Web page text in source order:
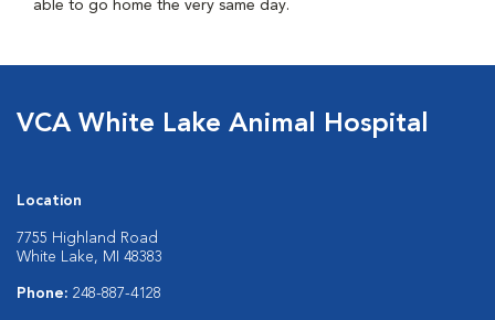
able to go home the very same day.
VCA White Lake Animal Hospital
Location
7755 Highland Road
White Lake, MI 48383
Phone: 248-887-4128